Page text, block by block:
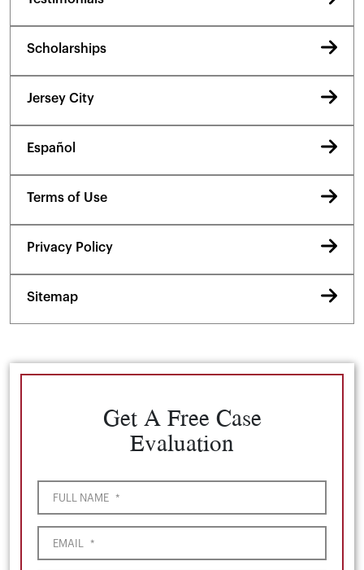
Scholarships
Jersey City
Español
Terms of Use
Privacy Policy
Sitemap
Get A Free Case
Evaluation
FULL NAME *
EMAIL *